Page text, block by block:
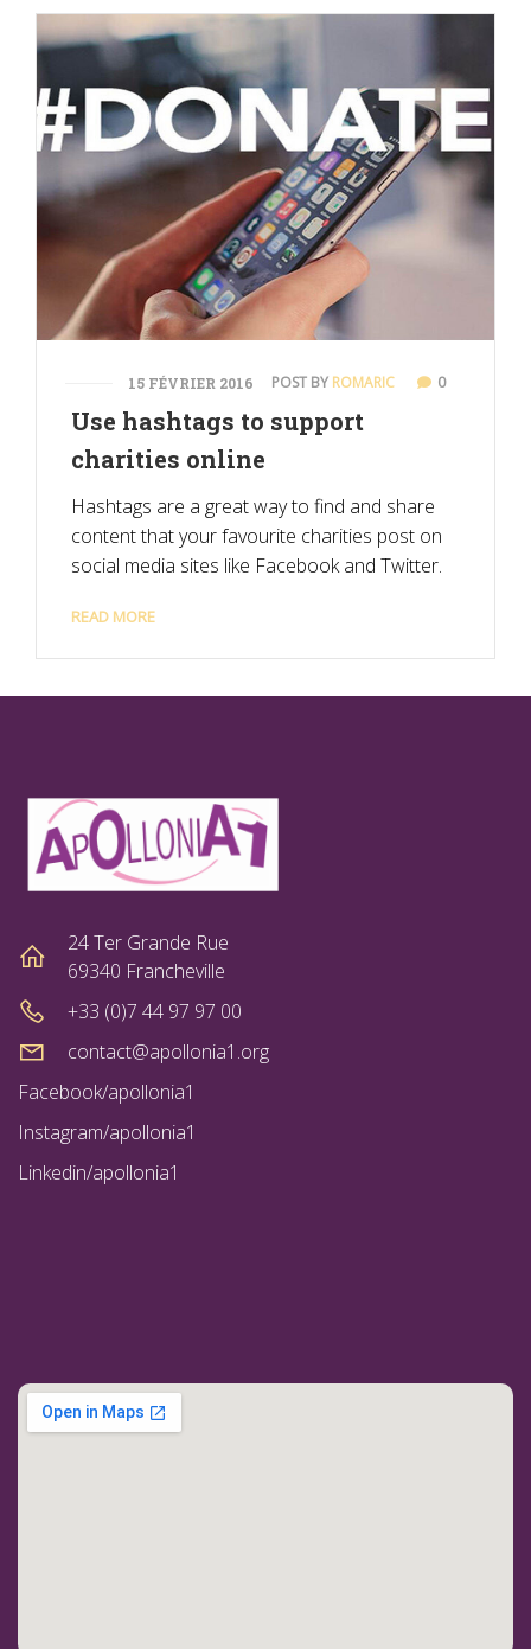
15 FÉVRIER 2016 POST BY ROMARIC 0
Use hashtags to support
charities online
Hashtags are a great way to find and share
content that your favourite charities post on
social media sites like Facebook and Twitter.
READ MORE
24 Ter Grande Rue
69340 Francheville
+33 (0)7 44 97 97 00
contact@apollonia1.org
Facebook/apollonia1
Instagram/apollonia1
Linkedin/apollonia1